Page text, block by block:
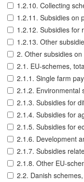
1.2.10. Collecting
1.2.11. Subsidies on
1.2.12. Subsidies for
1.2.13. Other
2. Other subsidies
2.1. EU-schemes,
2.1.1. Single farm
2.1.2. Environmental
2.1.3. Subsidies for
2.1.4. Subsidies for
2.1.5. Subsidies for
2.1.6. Development
2.1.7. Subsidies
2.1.8. Other EU-
2.2. Danish